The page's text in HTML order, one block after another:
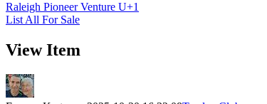
Raleigh Pioneer Venture U+1
List All For Sale
View Item